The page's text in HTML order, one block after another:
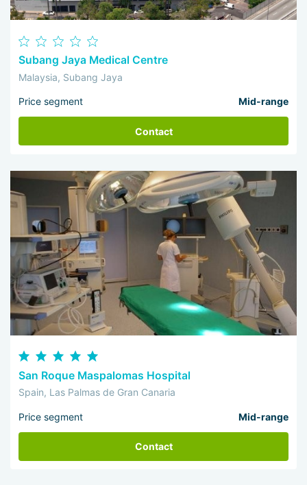
Subang Jaya Medical Centre
Malaysia, Subang Jaya
Price segment Mid-range
Contact
San Roque Maspalomas Hospital
Spain, Las Palmas de Gran Canaria
Price segment Mid-range
Contact